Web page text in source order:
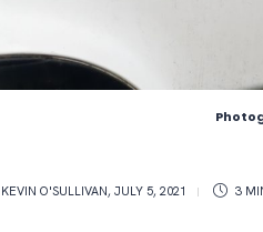
KEVIN O'SULLIVAN, JULY 5, 2021 3